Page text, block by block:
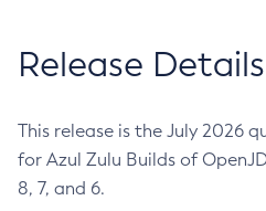
Release Details
This release is the July 2026
for Azul Zulu Builds of
8, 7, and 6.